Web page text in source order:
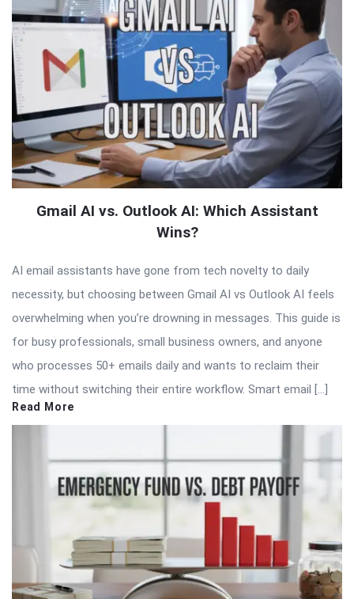
Gmail AI vs. Outlook AI: Which Assistant
Wins?
AI email assistants have gone from tech novelty to daily
necessity, but choosing between Gmail AI vs Outlook AI feels
overwhelming when you’re drowning in messages. This guide is
for busy professionals, small business owners, and anyone
who processes 50+ emails daily and wants to reclaim their
time without switching their entire workflow. Smart email […]
Read More